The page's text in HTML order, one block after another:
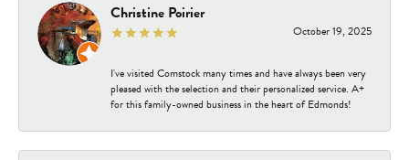
Christine Poirier
October 19, 2025
I've visited Comstock many times and have always been very
pleased with the selection and their personalized service. A+
for this family-owned business in the heart of Edmonds!